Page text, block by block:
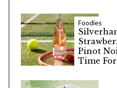
Foodies
Pinot
Time